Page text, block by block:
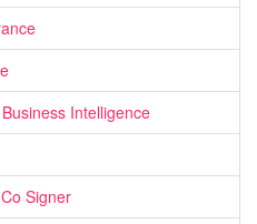
Intelligence
Signer